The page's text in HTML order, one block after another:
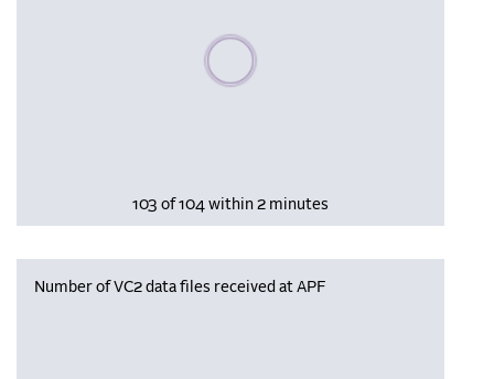
Please wait, populating data
103 of 104 within 2 minutes
Number of VC2 data files received at APF